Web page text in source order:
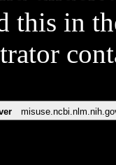
this in